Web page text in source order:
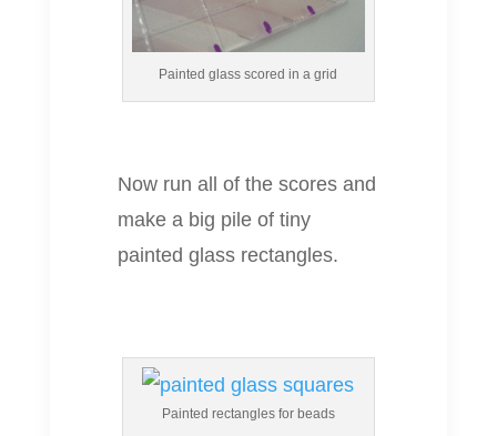
Painted glass scored in a grid
Now run all of the scores and
make a big pile of tiny
painted glass rectangles.
Painted rectangles for beads